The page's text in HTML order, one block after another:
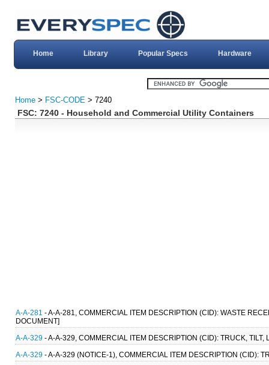
Home Library Popular Specs Hardware
Home > FSC-CODE > 7240
FSC: 7240 - Household and Commercial Utility Containers
A-A-281 - A-A-281, COMMERCIAL ITEM DESCRIPTION (CID): WASTE
DOCUMENT]
A-A-329 - A-A-329, COMMERCIAL ITEM DESCRIPTION (CID): TRUCK,
A-A-329 - A-A-329 (NOTICE-1), COMMERCIAL ITEM DESCRIPTION (CID):